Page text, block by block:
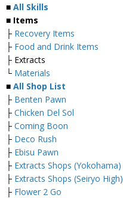
■ All Skills
■ Items
├ Recovery Items
├ Food and Drink Items
├ Extracts
└ Materials
■ All Shop List
├ Benten Pawn
├ Chicken Del Sol
├ Coming Boon
├ Deco Rush
├ Ebisu Pawn
├ Extracts Shops (Yokohama)
├ Extracts Shops (Seiryo High)
├ Flower 2 Go